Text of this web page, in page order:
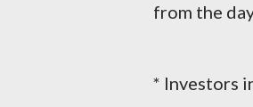
from the
* Investors